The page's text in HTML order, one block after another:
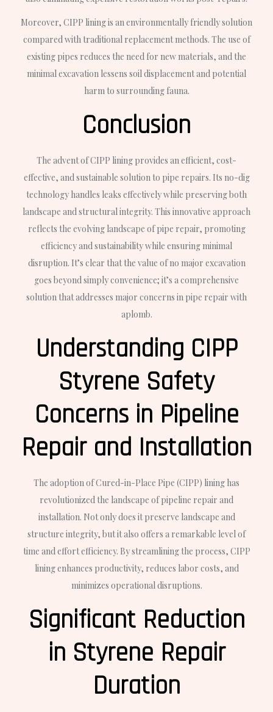
Moreover, CIPP lining is an environmentally friendly solution
compared with traditional replacement methods. The use of
existing pipes reduces the need for new materials, and the
minimal excavation lessens soil displacement and potential
harm to surrounding fauna.
Conclusion
The advent of CIPP lining provides an efficient, cost-
effective, and sustainable solution to pipe repairs. Its no-dig
technology handles leaks effectively while preserving both
landscape and structural integrity. This innovative approach
reflects the evolving landscape of pipe repair, promoting
efficiency and sustainability while ensuring minimal
disruption. It’s clear that the value of no major excavation
goes beyond simply convenience; it’s a comprehensive
solution that addresses major concerns in pipe repair with
aplomb.
Understanding CIPP
Styrene Safety
Concerns in Pipeline
Repair and Installation
The adoption of Cured-in-Place Pipe (CIPP) lining has
revolutionized the landscape of pipeline repair and
installation. Not only does it preserve landscape and
structure integrity, but it also offers a remarkable level of
time and effort efficiency. By streamlining the process, CIPP
lining enhances productivity, reduces labor costs, and
minimizes operational disruptions.
Significant Reduction
in Styrene Repair
Duration